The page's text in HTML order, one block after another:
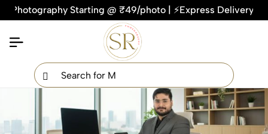
Starting @ ₹49/photo | ⚡Express Delivery – On
Get Your Free Quote Now
QUICK TURNAROUND TIME
100% SATISFACTION GUARANTEE